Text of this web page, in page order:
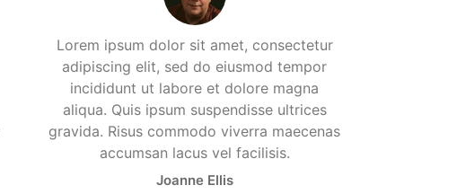
Lorem ipsum dolor sit amet, consectetur
adipiscing elit, sed do eiusmod tempor
incididunt ut labore et dolore magna
aliqua. Quis ipsum suspendisse ultrices
gravida. Risus commodo viverra maecenas
accumsan lacus vel facilisis.
Joanne Ellis